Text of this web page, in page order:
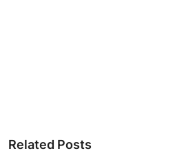
Related Posts